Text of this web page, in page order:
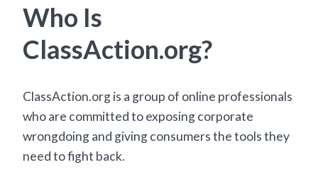
Who Is
ClassAction.org?
ClassAction.org is a group of online professionals
who are committed to exposing corporate
wrongdoing and giving consumers the tools they
need to fight back.